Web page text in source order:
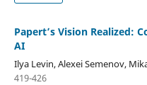
Papert’s Vision Realized:
AI
Ilya Levin, Alexei Semenov,
419-426